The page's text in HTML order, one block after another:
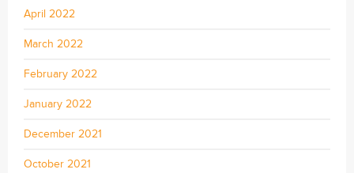
April 2022
March 2022
February 2022
January 2022
December 2021
October 2021